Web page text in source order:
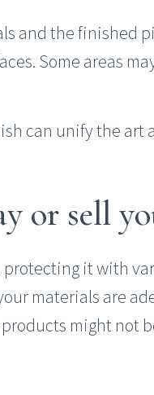
and the finished
Some areas
can unify the art
or sell
it with
materials are
might not